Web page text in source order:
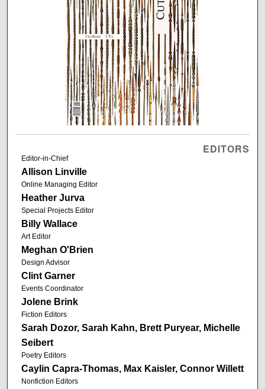
EDITORS
Editor-in-Chief
Allison Linville
Online Managing Editor
Heather Jurva
Special Projects Editor
Billy Wallace
Art Editor
Meghan O'Brien
Design Advisor
Clint Garner
Events Coordinator
Jolene Brink
Fiction Editors
Sarah Dozor, Sarah Kahn, Brett Puryear, Michelle
Seibert
Poetry Editors
Caylin Capra-Thomas, Max Kaisler, Connor Willett
Nonfiction Editors